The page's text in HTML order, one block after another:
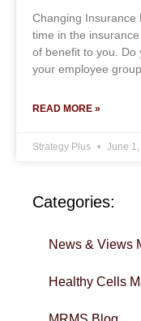
Changing Insurance
time in the
of benefit to you. Do
your employee
READ MORE »
Strategy Plus June
Categories:
News & Views
Healthy Cells